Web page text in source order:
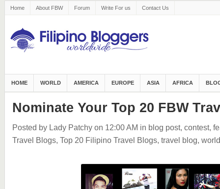
Home About FBW Forum Write For us Contact Us
HOME WORLD AMERICA EUROPE ASIA AFRICA
Nominate Your Top 20 FBW
Posted by Lady Patchy on 12:00 AM in blog post, contest,
Travel Blogs, Top 20 Filipino Travel Blogs, travel blog, world